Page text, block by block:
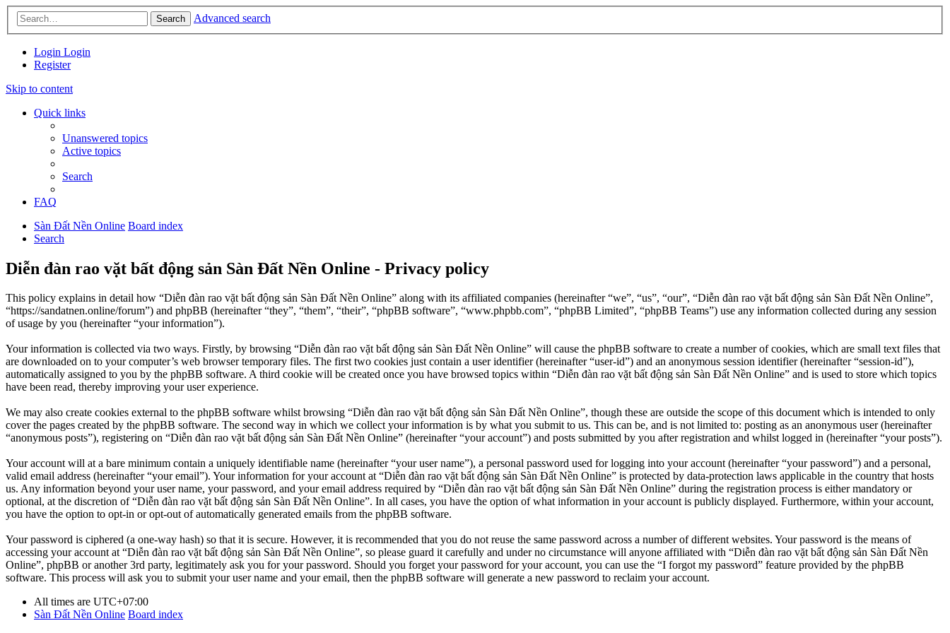
Search Advanced search
Login Login
Register
Skip to content
Quick links
Unanswered topics
Active topics
Search
FAQ
Sàn Đất Nền Online Board index
Search
Diễn đàn rao vặt bất động sản Sàn Đất Nền Online - Privacy policy
This policy explains in detail how “Diễn đàn rao vặt bất động sản Sàn Đất Nền Online” along with its affiliated companies (hereinafter “we”, “us”, “our”, “Diễn đàn rao vặt bất động sản Sàn Đất Nền Online”,
“https://sandatnen.online/forum”) and phpBB (hereinafter “they”, “them”, “their”, “phpBB software”, “www.phpbb.com”, “phpBB Limited”, “phpBB Teams”) use any information collected during any session
of usage by you (hereinafter “your information”).
Your information is collected via two ways. Firstly, by browsing “Diễn đàn rao vặt bất động sản Sàn Đất Nền Online” will cause the phpBB software to create a number of cookies, which are small text files that
are downloaded on to your computer’s web browser temporary files. The first two cookies just contain a user identifier (hereinafter “user-id”) and an anonymous session identifier (hereinafter “session-id”),
automatically assigned to you by the phpBB software. A third cookie will be created once you have browsed topics within “Diễn đàn rao vặt bất động sản Sàn Đất Nền Online” and is used to store which topics
have been read, thereby improving your user experience.
We may also create cookies external to the phpBB software whilst browsing “Diễn đàn rao vặt bất động sản Sàn Đất Nền Online”, though these are outside the scope of this document which is intended to only
cover the pages created by the phpBB software. The second way in which we collect your information is by what you submit to us. This can be, and is not limited to: posting as an anonymous user (hereinafter
“anonymous posts”), registering on “Diễn đàn rao vặt bất động sản Sàn Đất Nền Online” (hereinafter “your account”) and posts submitted by you after registration and whilst logged in (hereinafter “your posts”).
Your account will at a bare minimum contain a uniquely identifiable name (hereinafter “your user name”), a personal password used for logging into your account (hereinafter “your password”) and a personal,
valid email address (hereinafter “your email”). Your information for your account at “Diễn đàn rao vặt bất động sản Sàn Đất Nền Online” is protected by data-protection laws applicable in the country that hosts
us. Any information beyond your user name, your password, and your email address required by “Diễn đàn rao vặt bất động sản Sàn Đất Nền Online” during the registration process is either mandatory or
optional, at the discretion of “Diễn đàn rao vặt bất động sản Sàn Đất Nền Online”. In all cases, you have the option of what information in your account is publicly displayed. Furthermore, within your account,
you have the option to opt-in or opt-out of automatically generated emails from the phpBB software.
Your password is ciphered (a one-way hash) so that it is secure. However, it is recommended that you do not reuse the same password across a number of different websites. Your password is the means of
accessing your account at “Diễn đàn rao vặt bất động sản Sàn Đất Nền Online”, so please guard it carefully and under no circumstance will anyone affiliated with “Diễn đàn rao vặt bất động sản Sàn Đất Nền
Online”, phpBB or another 3rd party, legitimately ask you for your password. Should you forget your password for your account, you can use the “I forgot my password” feature provided by the phpBB
software. This process will ask you to submit your user name and your email, then the phpBB software will generate a new password to reclaim your account.
All times are UTC+07:00
Sàn Đất Nền Online Board index